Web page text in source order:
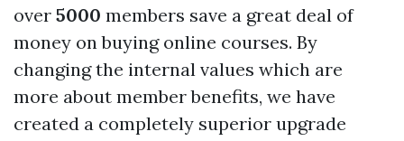
over 5000 members save a great deal of
money on buying online courses. By
changing the internal values which are ​​
more about member benefits, we have
created a completely superior upgrade